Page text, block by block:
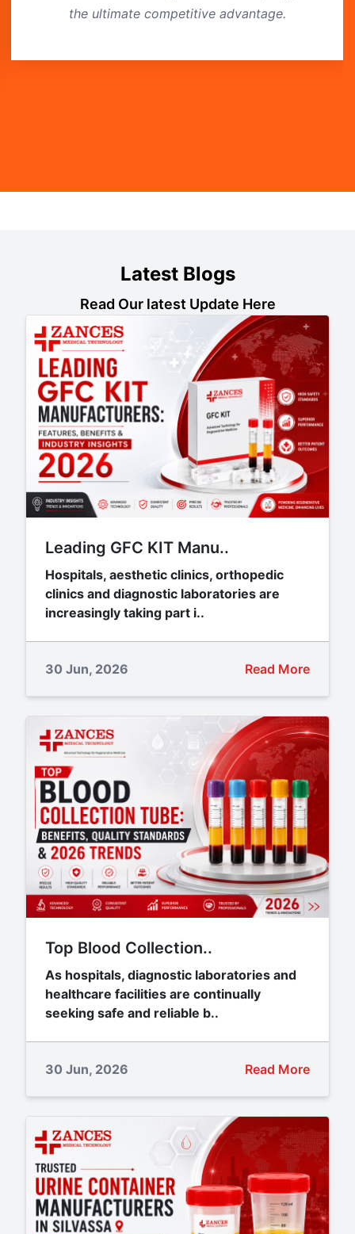
the ultimate competitive advantage.
Latest Blogs
Read Our latest Update Here
Leading GFC KIT Manu..
Hospitals, aesthetic clinics, orthopedic
clinics and diagnostic laboratories are
increasingly taking part i..
30 Jun, 2026 Read More
Top Blood Collection..
As hospitals, diagnostic laboratories and
healthcare facilities are continually
seeking safe and reliable b..
30 Jun, 2026 Read More